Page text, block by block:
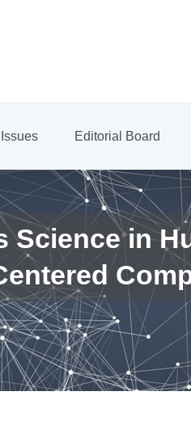
Editorial Board
Science in